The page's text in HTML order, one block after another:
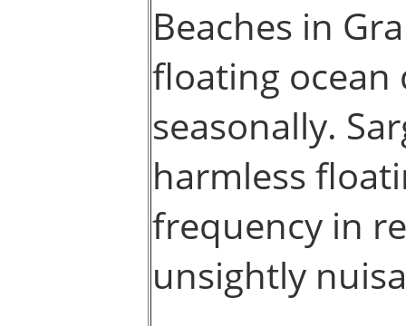
Beaches in
floating ocean
seasonally.
harmless
frequency in
unsightly